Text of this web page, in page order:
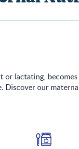
or lactating,
Discover our